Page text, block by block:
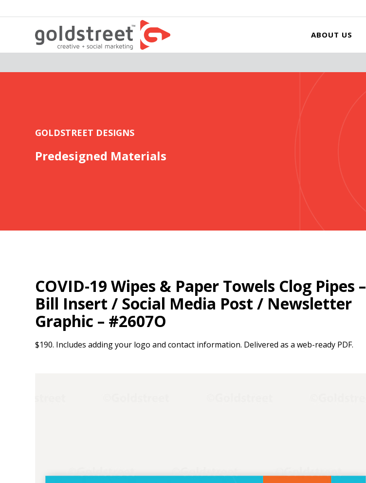
ABOUT US
GOLDSTREET DESIGNS
Predesigned Materials
COVID-19 Wipes & Paper Towels Clog Pipes –
Bill Insert / Social Media Post / Newsletter
Graphic – #2607O
$190. Includes adding your logo and contact information. Delivered as a web-ready PDF.